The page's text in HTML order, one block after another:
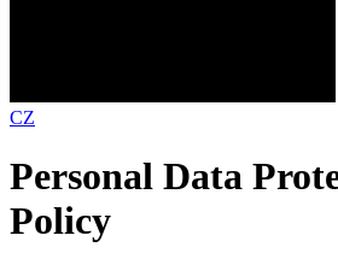
CZ
Personal Data
Policy